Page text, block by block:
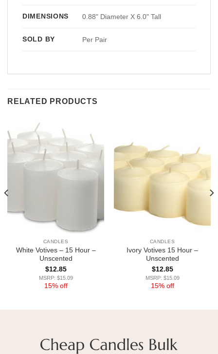
DIMENSIONS 0.88" Diameter X 6.0" Tall
SOLD BY Per Pair
RELATED PRODUCTS
CANDLES
White Votives – 15 Hour –
Unscented
$12.85
MSRP: $15.09
15% off
CANDLES
Ivory Votives 15 Hour –
Unscented
$12.85
MSRP: $15.09
15% off